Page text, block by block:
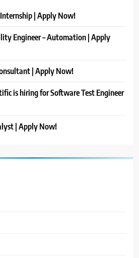
| Apply Now!
Engineer – Automation | Apply
| Apply Now!
is hiring for Software Test Engineer
| Apply Now!